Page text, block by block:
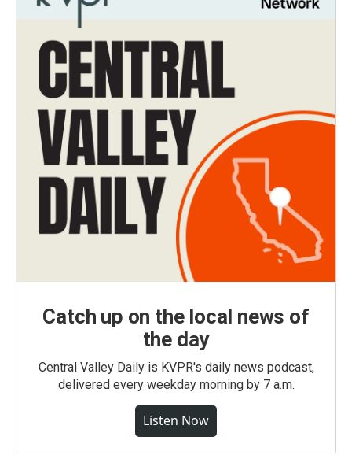
Catch up on the local news of
the day
Central Valley Daily is KVPR's daily news podcast,
delivered every weekday morning by 7 a.m.
Listen Now